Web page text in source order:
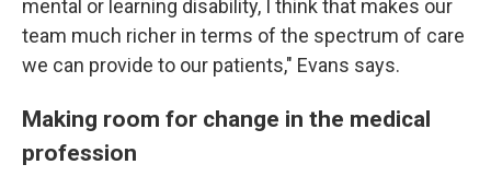
mental or learning disability, I think that makes our
team much richer in terms of the spectrum of care
we can provide to our patients," Evans says.
Making room for change in the medical
profession